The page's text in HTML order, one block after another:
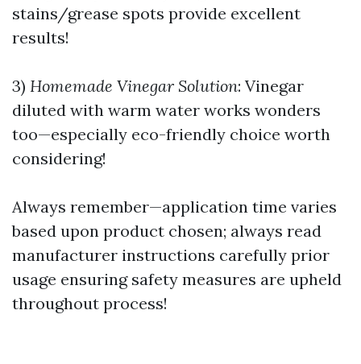
stains/grease spots provide excellent
results!
3) Homemade Vinegar Solution: Vinegar
diluted with warm water works wonders
too—especially eco-friendly choice worth
considering!
Always remember—application time varies
based upon product chosen; always read
manufacturer instructions carefully prior
usage ensuring safety measures are upheld
throughout process!